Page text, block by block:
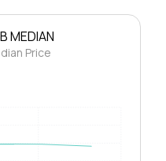
MEDIAN
Price